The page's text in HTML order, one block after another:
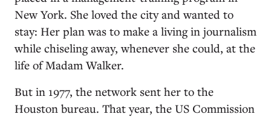
New York. She loved the city and wanted to
stay: Her plan was to make a living in journalism
while chiseling away, whenever she could, at the
life of Madam Walker.
But in 1977, the network sent her to the
Houston bureau. That year, the US Commission